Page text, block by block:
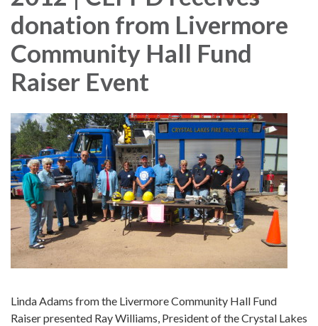
donation from Livermore
Community Hall Fund
Raiser Event
Linda Adams from the Livermore Community Hall Fund
Raiser presented Ray Williams, President of the Crystal Lakes